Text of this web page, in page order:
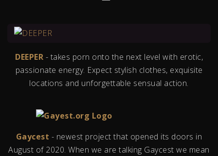
DEEPER - takes porn onto the next level with erotic,
passionate energy. Expect stylish clothes, exquisite
locations and unforgettable sensual action.
Gaycest - newest project that opened its doors in
August of 2020. When we are talking Gaycest we mean